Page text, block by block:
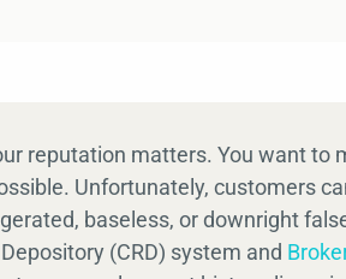
reputation matters. You want to
Unfortunately, customers
baseless, or downright
(CRD) system and